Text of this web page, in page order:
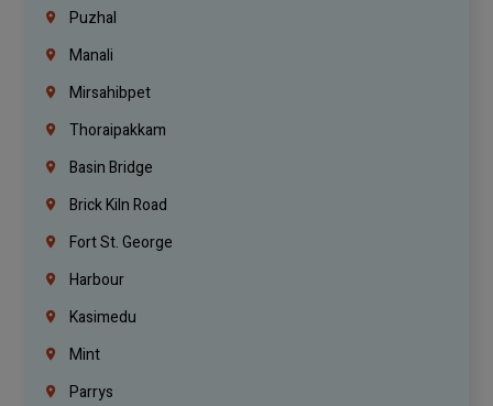
Puzhal
Manali
Mirsahibpet
Thoraipakkam
Basin Bridge
Brick Kiln Road
Fort St. George
Harbour
Kasimedu
Mint
Parrys